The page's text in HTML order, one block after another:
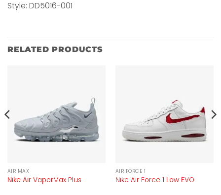
Style: DD5016-001
RELATED PRODUCTS
AIR MAX
Nike Air VaporMax Plus
AIR FORCE 1
Nike Air Force 1 Low EVO